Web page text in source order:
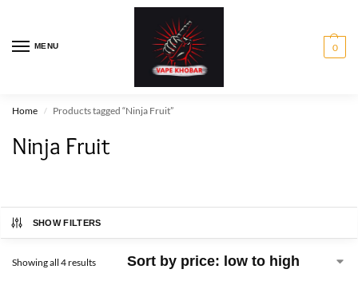
MENU 0
Home / Products tagged “Ninja Fruit”
Ninja Fruit
SHOW FILTERS
Showing all 4 results